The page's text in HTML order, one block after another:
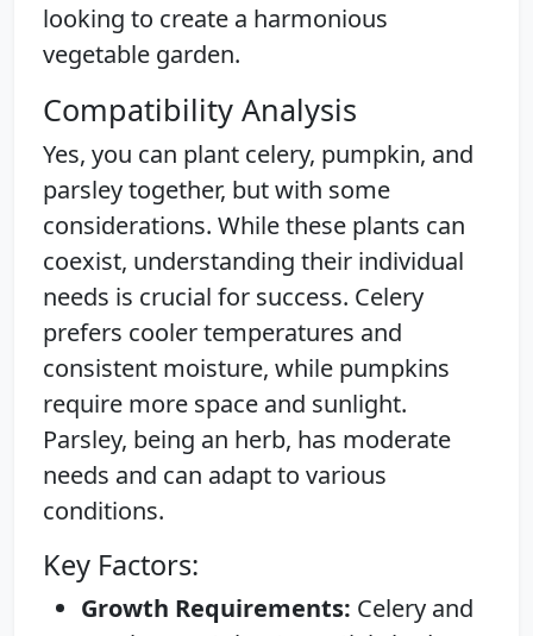
looking to create a harmonious
vegetable garden.
Compatibility Analysis
Yes, you can plant celery, pumpkin, and
parsley together, but with some
considerations. While these plants can
coexist, understanding their individual
needs is crucial for success. Celery
prefers cooler temperatures and
consistent moisture, while pumpkins
require more space and sunlight.
Parsley, being an herb, has moderate
needs and can adapt to various
conditions.
Key Factors:
Growth Requirements: Celery and